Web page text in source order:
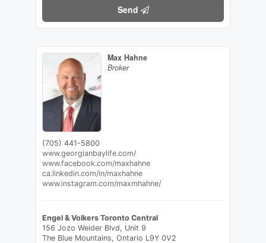
Send
Max Hahne
Broker
(705) 441-5800
www.georgianbaylife.com/
www.facebook.com/maxhahne
ca.linkedin.com/in/maxhahne
www.instagram.com/maxmhahne/
Engel & Volkers Toronto Central
156 Jozo Weider Blvd, Unit 9
The Blue Mountains, Ontario L9Y 0V2